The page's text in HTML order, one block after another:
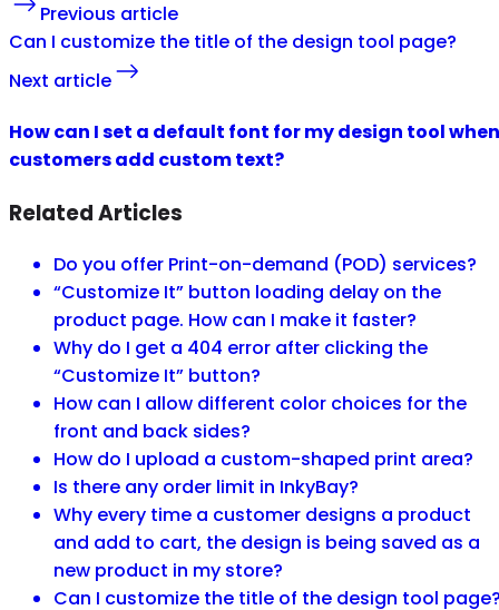
Previous article
Can I customize the title of the design tool page?
Next article
How can I set a default font for my design tool when
customers add custom text?
Related Articles
Do you offer Print-on-demand (POD) services?
“Customize It” button loading delay on the
product page. How can I make it faster?
Why do I get a 404 error after clicking the
“Customize It” button?
How can I allow different color choices for the
front and back sides?
How do I upload a custom-shaped print area?
Is there any order limit in InkyBay?
Why every time a customer designs a product
and add to cart, the design is being saved as a
new product in my store?
Can I customize the title of the design tool